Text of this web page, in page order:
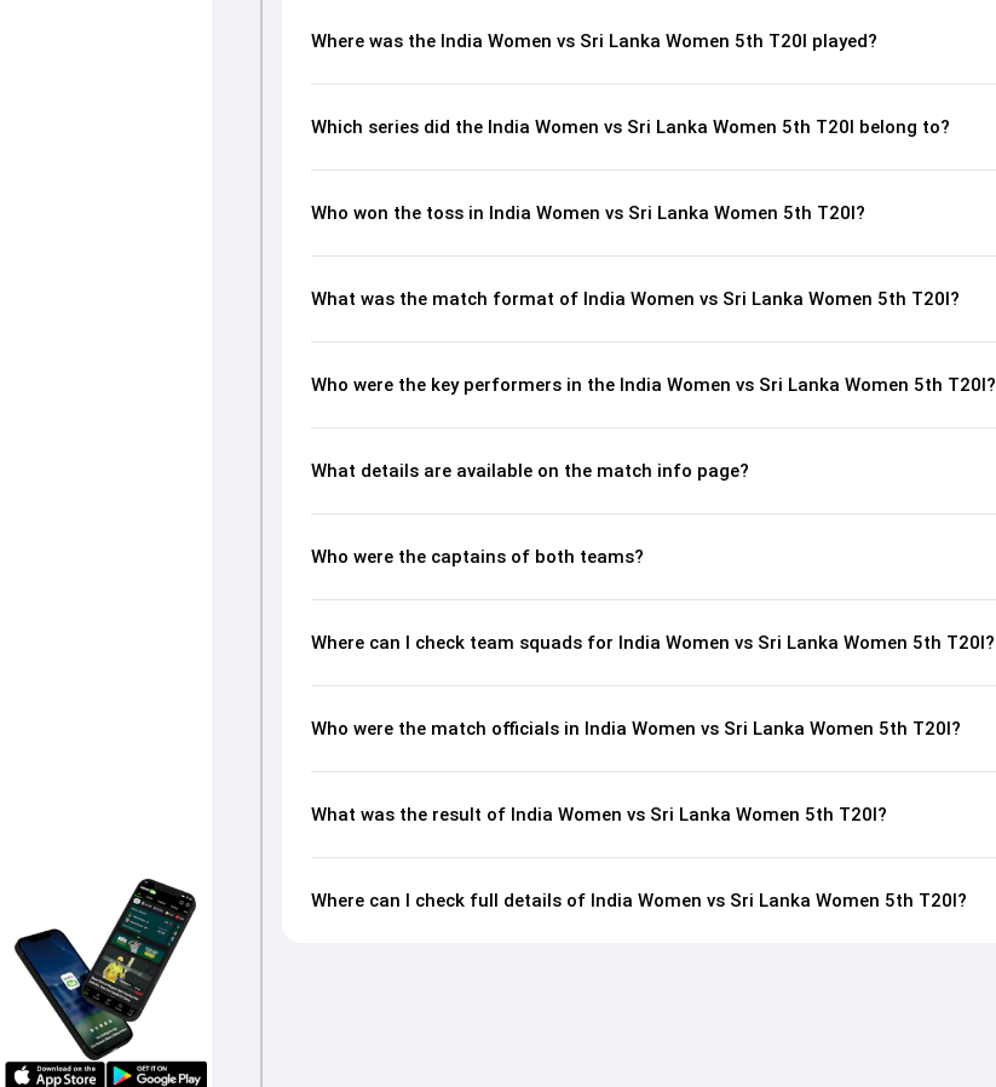
Where was the India Women vs Sri Lanka Women 5th T20I played?
Which series did the India Women vs Sri Lanka Women 5th T20I belong to?
Who won the toss in India Women vs Sri Lanka Women 5th T20I?
What was the match format of India Women vs Sri Lanka Women 5th T20I?
Who were the key performers in the India Women vs Sri Lanka Women 5th T20I?
What details are available on the match info page?
Who were the captains of both teams?
Where can I check team squads for India Women vs Sri Lanka Women 5th T20I?
Who were the match officials in India Women vs Sri Lanka Women 5th T20I?
What was the result of India Women vs Sri Lanka Women 5th T20I?
Where can I check full details of India Women vs Sri Lanka Women 5th T20I?